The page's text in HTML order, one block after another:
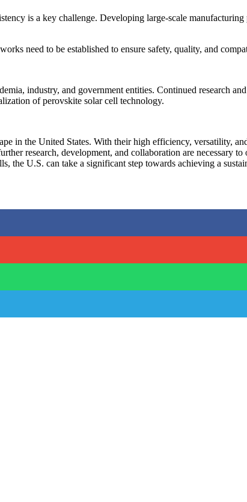
is a key challenge. Developing large-scale manufacturing
need to be established to ensure safety, quality, and
industry, and government entities. Continued research
of perovskite solar cell technology.
in the United States. With their high efficiency, versatility,
research, development, and collaboration are necessary to
U.S. can take a significant step towards achieving a